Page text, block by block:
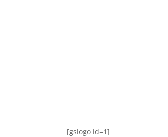
[gslogo id=1]